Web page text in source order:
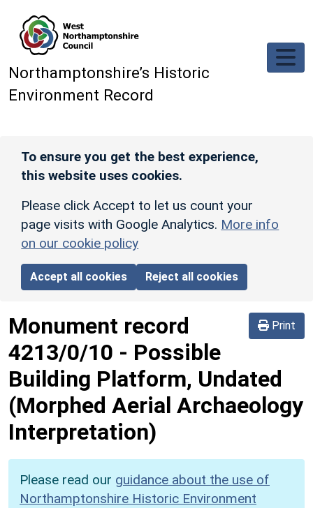
Northamptonshire’s Historic
Environment Record
To ensure you get the best experience,
this website uses cookies.
Please click Accept to let us count your
page visits with Google Analytics. More info
on our cookie policy
Accept all cookies Reject all cookies
Print
Monument record
4213/0/10 - Possible
Building Platform, Undated
(Morphed Aerial Archaeology
Interpretation)
Please read our guidance about the use of
Northamptonshire Historic Environment